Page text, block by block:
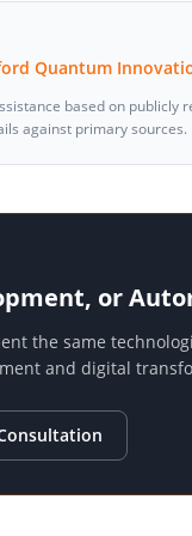
Quantum
based on
against primary sources.
or
the same
and digital